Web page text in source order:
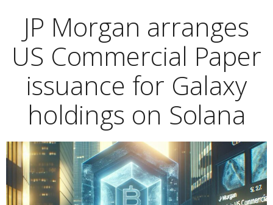
JP Morgan arranges
US Commercial Paper
issuance for Galaxy
holdings on Solana